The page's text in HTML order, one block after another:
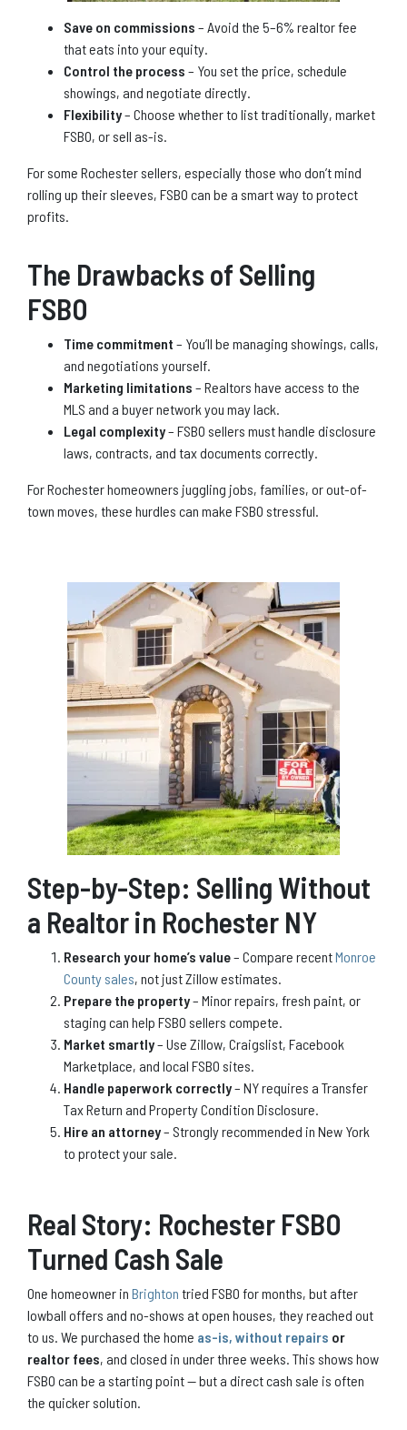
Save on commissions – Avoid the 5–6% realtor fee
that eats into your equity.
Control the process – You set the price, schedule
showings, and negotiate directly.
Flexibility– Choose whether to list traditionally, market
FSBO, or sell as-is.
For some Rochester sellers, especially those who don’t mind
rolling up their sleeves, FSBO can be a smart way to protect
profits.
The Drawbacks of Selling
FSBO
Time commitment – You’ll be managing showings, calls,
and negotiations yourself.
Marketing limitations – Realtors have access to the
MLS and a buyer network you may lack.
Legal complexity– FSBO sellers must handle disclosure
laws, contracts, and tax documents correctly.
For Rochester homeowners juggling jobs, families, or out-of-
town moves, these hurdles can make FSBO stressful.
Step-by-Step: Selling Without
a Realtor in Rochester NY
Research your home’s value– Compare recentMonroe
County sales, not just Zillow estimates.
Prepare the property– Minor repairs, fresh paint, or
staging can help FSBO sellers compete.
Market smartly– Use Zillow, Craigslist, Facebook
Marketplace, and local FSBO sites.
Handle paperwork correctly– NY requires a Transfer
Tax Return and Property Condition Disclosure.
Hire an attorney– Strongly recommended in New York
to protect your sale.
Real Story: Rochester FSBO
Turned Cash Sale
One homeowner in Brighton tried FSBO for months, but after
lowball offers and no-shows at open houses, they reached out
to us. We purchased the home as-is, without repairs or
realtor fees, and closed in under three weeks. This shows how
FSBO can be a starting point — but a direct cash sale is often
the quicker solution.